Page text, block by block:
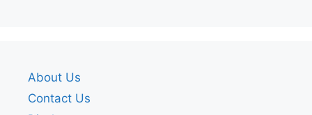
About Us
Contact Us